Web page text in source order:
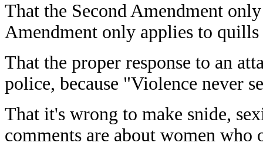
That the Second Amendment
Amendment only applies to quills
That the proper response to an
police, because "Violence never
That it's wrong to make snide,
comments are about women who